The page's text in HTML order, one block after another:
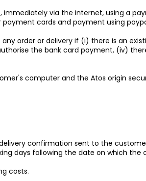
immediately via the internet, using a
payment cards and payment using
order or delivery if (i) there is an
the bank card payment, (iv)
computer and the Atos origin
confirmation sent to the
days following the date on which
costs.